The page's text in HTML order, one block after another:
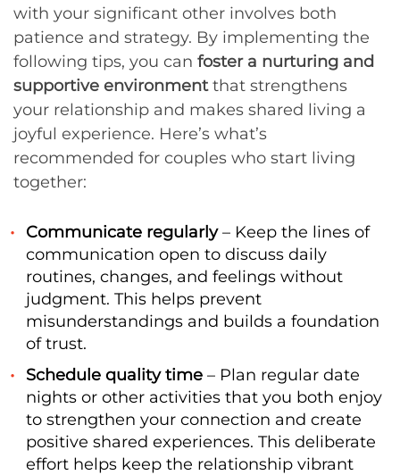
with your significant other involves both
patience and strategy. By implementing the
following tips, you can foster a nurturing and
supportive environmentthat strengthens
your relationship and makes shared living a
joyful experience. Here’s what’s
recommended for couples who start living
together:
Communicate regularly– Keep the lines of
communication open to discuss daily
routines, changes, and feelings without
judgment. This helps prevent
misunderstandings and builds a foundation
of trust.
Schedule quality time – Plan regular date
nights or other activities that you both enjoy
to strengthen your connection and create
positive shared experiences. This deliberate
effort helps keep the relationship vibrant